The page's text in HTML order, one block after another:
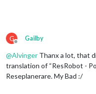
G
Offline
Gailby
@Alvinger Thanx a lot, that
translation of “ResRobot -
Reseplanerare. My Bad :/